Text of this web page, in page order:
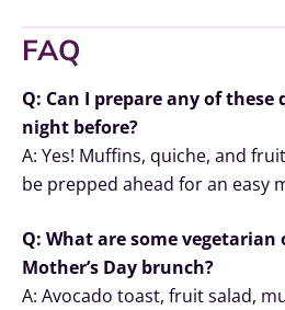
FAQ
Q: Can I prepare any of these
night before?
A: Yes! Muffins, quiche, and
be prepped ahead for an easy
Q: What are some vegetarian
Mother’s Day brunch?
A: Avocado toast, fruit salad,